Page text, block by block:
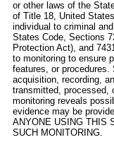
or other laws of the
of Title 18, United
individual to criminal
States Code, Sections
Protection Act), and
to monitoring to ensure
features, or
acquisition, recording,
transmitted, processed,
monitoring reveals
evidence may be
ANYONE USING THIS
SUCH MONITORING.